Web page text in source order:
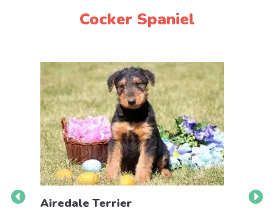
Cocker Spaniel
Airedale Terrier